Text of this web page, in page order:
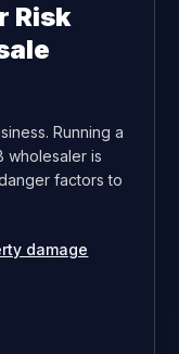
Risk
Running a
wholesaler is
factors to
damage